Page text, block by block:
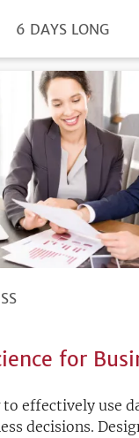
DURATION
6 DAYS LONG
for
to effectively use
decisions.